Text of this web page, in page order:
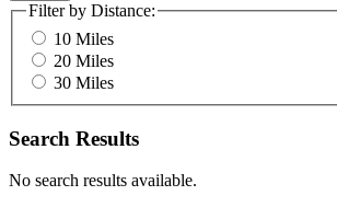
Filter by Distance:
10 Miles
20 Miles
30 Miles
Search Results
No search results available.